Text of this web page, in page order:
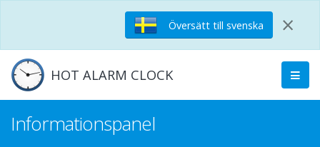
Översätt till svenska ×
HOT ALARM CLOCK
Informationspanel